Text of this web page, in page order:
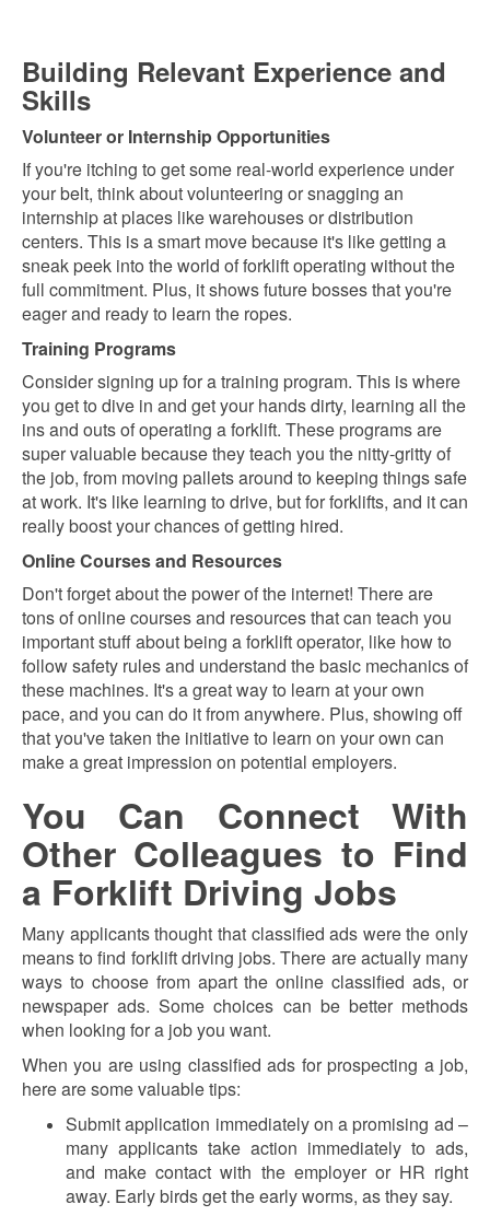
Building Relevant Experience and
Skills
Volunteer or Internship Opportunities
If you're itching to get some real-world experience under
your belt, think about volunteering or snagging an
internship at places like warehouses or distribution
centers. This is a smart move because it's like getting a
sneak peek into the world of forklift operating without the
full commitment. Plus, it shows future bosses that you're
eager and ready to learn the ropes.
Training Programs
Consider signing up for a training program. This is where
you get to dive in and get your hands dirty, learning all the
ins and outs of operating a forklift. These programs are
super valuable because they teach you the nitty-gritty of
the job, from moving pallets around to keeping things safe
at work. It's like learning to drive, but for forklifts, and it can
really boost your chances of getting hired.
Online Courses and Resources
Don't forget about the power of the internet! There are
tons of online courses and resources that can teach you
important stuff about being a forklift operator, like how to
follow safety rules and understand the basic mechanics of
these machines. It's a great way to learn at your own
pace, and you can do it from anywhere. Plus, showing off
that you've taken the initiative to learn on your own can
make a great impression on potential employers.
You Can Connect With
Other Colleagues to Find
a Forklift Driving Jobs
Many applicants thought that classified ads were the only
means to find forklift driving jobs. There are actually many
ways to choose from apart the online classified ads, or
newspaper ads. Some choices can be better methods
when looking for a job you want.
When you are using classified ads for prospecting a job,
here are some valuable tips:
Submit application immediately on a promising ad –
many applicants take action immediately to ads,
and make contact with the employer or HR right
away. Early birds get the early worms, as they say.